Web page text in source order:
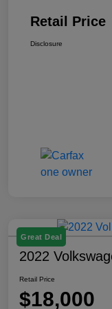
Retail Price
Disclosure
Great Deal
2022
Retail Price
$18,000